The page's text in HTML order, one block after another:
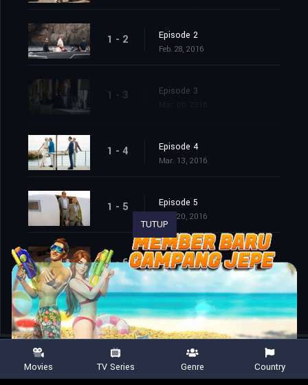
1 - 2 Episode 2
Feb. 28, 2016
1 - 3 Episode 3
1 - 4 Episode 4
Mar. 13, 2016
1 - 5 Episode 5
Mar. 20, 2016
1 - 6 Episode 6
Mar. 27, 2016
TUTUP
Movies TV Series Genre Country